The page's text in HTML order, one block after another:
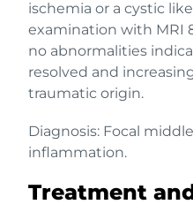
ischemia or a cystic
examination with MRI
no abnormalities
resolved and
traumatic origin.
Diagnosis: Focal
inflammation.
Treatment